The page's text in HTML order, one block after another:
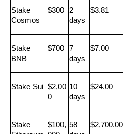
Stake
Cosmos
$300
2
days
$3.81
Stake
BNB
$700
7
days
$7.00
Stake Sui $2,00
0
10
days
$24.00
Stake
$100, 58
$2,700.00